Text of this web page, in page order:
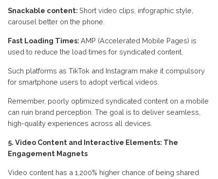
Snackable content: Short video clips, infographic style,
carousel better on the phone.
Fast Loading Times: AMP (Accelerated Mobile Pages) is
used to reduce the load times for syndicated content.
Such platforms as TikTok and Instagram make it compulsory
for smartphone users to adopt vertical videos.
Remember, poorly optimized syndicated content on a mobile
can ruin brand perception. The goal is to deliver seamless,
high-quality experiences across all devices.
5. Video Content and Interactive Elements: The
Engagement Magnets
Video content has a 1,200% higher chance of being shared